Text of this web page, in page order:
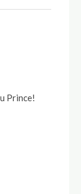
Prince!